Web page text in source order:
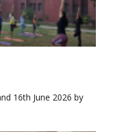
16th June 2026 by